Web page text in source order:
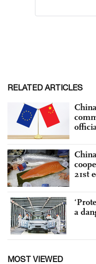
RELATED ARTICLES
21st
a
MOST VIEWED